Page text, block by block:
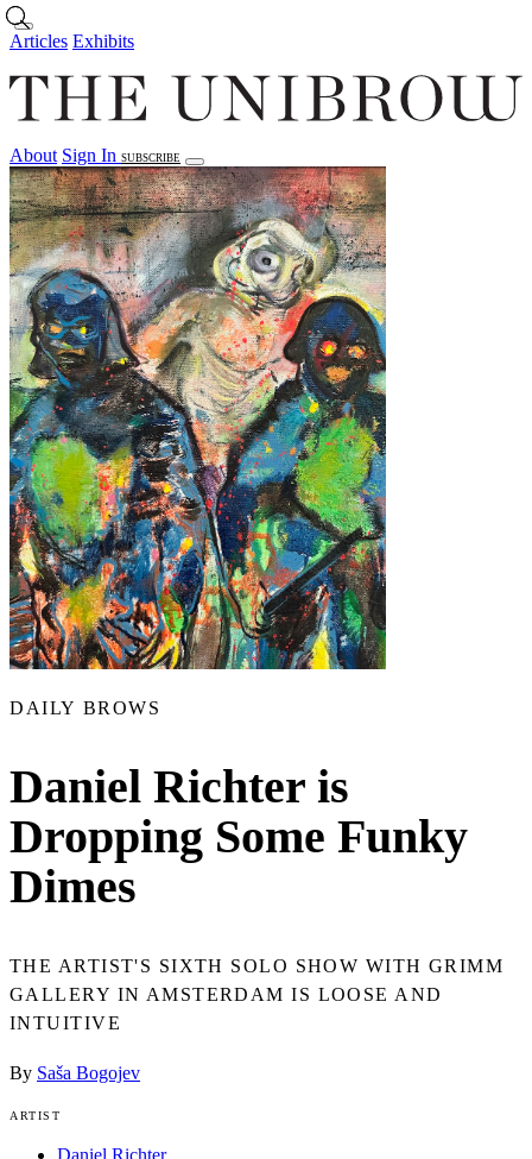
Skip to main content
Articles Exhibits
About Sign In SUBSCRIBE
Articles Exhibits About Sign In
DAILY BROWS
Daniel Richter is
Dropping Some Funky
Dimes
THE ARTIST'S SIXTH SOLO SHOW WITH GRIMM
GALLERY IN AMSTERDAM IS LOOSE AND
INTUITIVE
By Saša Bogojev
ARTIST
Daniel Richter